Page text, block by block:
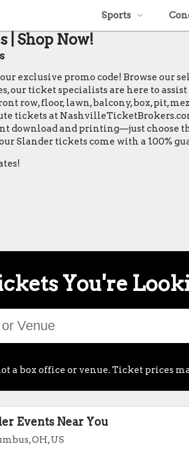
Sports
| Shop Now!
exclusive promo code! Browse our
ticket specialists are here to assist
row, floor, lawn, balcony, box, pit,
tickets at
download and printing—just choose
Slander tickets come with a 100%
You're
a box office or venue. Ticket prices
Events Near You
OH, US